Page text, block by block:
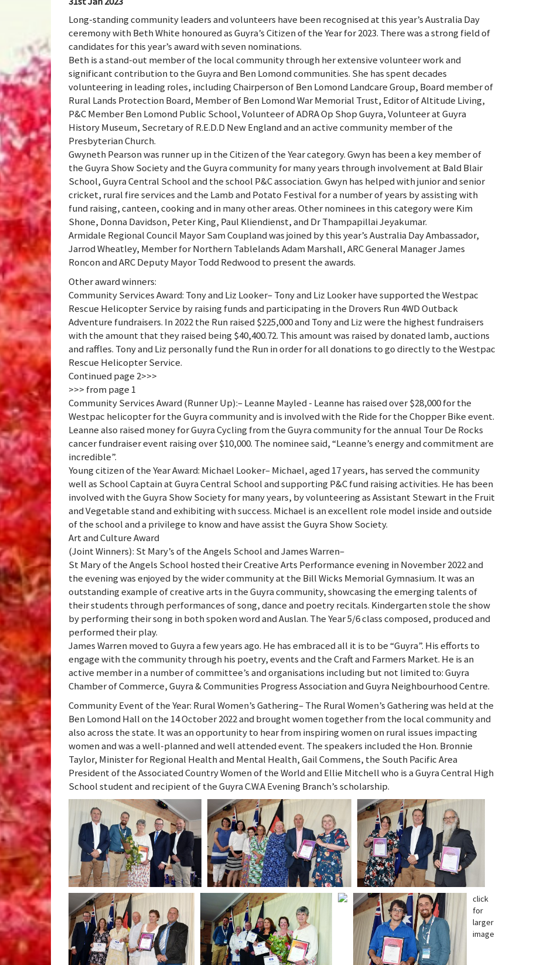
Long-standing community leaders and volunteers have been recognised at this year’s Australia Day
ceremony with Beth White honoured as Guyra’s Citizen of the Year for 2023. There was a strong field of
candidates for this year’s award with seven nominations.
Beth is a stand-out member of the local community through her extensive volunteer work and
significant contribution to the Guyra and Ben Lomond communities. She has spent decades
volunteering in leading roles, including Chairperson of Ben Lomond Landcare Group, Board member of
Rural Lands Protection Board, Member of Ben Lomond War Memorial Trust, Editor of Altitude Living,
P&C Member Ben Lomond Public School, Volunteer of ADRA Op Shop Guyra, Volunteer at Guyra
History Museum, Secretary of R.E.D.D New England and an active community member of the
Presbyterian Church.
Gwyneth Pearson was runner up in the Citizen of the Year category. Gwyn has been a key member of
the Guyra Show Society and the Guyra community for many years through involvement at Bald Blair
School, Guyra Central School and the school P&C association. Gwyn has helped with junior and senior
cricket, rural fire services and the Lamb and Potato Festival for a number of years by assisting with
fund raising, canteen, cooking and in many other areas. Other nominees in this category were Kim
Shone, Donna Davidson, Peter King, Paul Kliendienst, and Dr Thampapillai Jeyakumar.
Armidale Regional Council Mayor Sam Coupland was joined by this year’s Australia Day Ambassador,
Jarrod Wheatley, Member for Northern Tablelands Adam Marshall, ARC General Manager James
Roncon and ARC Deputy Mayor Todd Redwood to present the awards.
Other award winners:
Community Services Award: Tony and Liz Looker– Tony and Liz Looker have supported the Westpac
Rescue Helicopter Service by raising funds and participating in the Drovers Run 4WD Outback
Adventure fundraisers. In 2022 the Run raised $225,000 and Tony and Liz were the highest fundraisers
with the amount that they raised being $40,400.72. This amount was raised by donated lamb, auctions
and raffles. Tony and Liz personally fund the Run in order for all donations to go directly to the Westpac
Rescue Helicopter Service.
Continued page 2>>>
>>> from page 1
Community Services Award (Runner Up):– Leanne Mayled - Leanne has raised over $28,000 for the
Westpac helicopter for the Guyra community and is involved with the Ride for the Chopper Bike event.
Leanne also raised money for Guyra Cycling from the Guyra community for the annual Tour De Rocks
cancer fundraiser event raising over $10,000. The nominee said, “Leanne’s energy and commitment are
incredible”.
Young citizen of the Year Award: Michael Looker– Michael, aged 17 years, has served the community
well as School Captain at Guyra Central School and supporting P&C fund raising activities. He has been
involved with the Guyra Show Society for many years, by volunteering as Assistant Stewart in the Fruit
and Vegetable stand and exhibiting with success. Michael is an excellent role model inside and outside
of the school and a privilege to know and have assist the Guyra Show Society.
Art and Culture Award
(Joint Winners): St Mary’s of the Angels School and James Warren–
St Mary of the Angels School hosted their Creative Arts Performance evening in November 2022 and
the evening was enjoyed by the wider community at the Bill Wicks Memorial Gymnasium. It was an
outstanding example of creative arts in the Guyra community, showcasing the emerging talents of
their students through performances of song, dance and poetry recitals. Kindergarten stole the show
by performing their song in both spoken word and Auslan. The Year 5/6 class composed, produced and
performed their play.
James Warren moved to Guyra a few years ago. He has embraced all it is to be “Guyra”. His efforts to
engage with the community through his poetry, events and the Craft and Farmers Market. He is an
active member in a number of committee’s and organisations including but not limited to: Guyra
Chamber of Commerce, Guyra & Communities Progress Association and Guyra Neighbourhood Centre.
Community Event of the Year: Rural Women’s Gathering– The Rural Women’s Gathering was held at the
Ben Lomond Hall on the 14 October 2022 and brought women together from the local community and
also across the state. It was an opportunity to hear from inspiring women on rural issues impacting
women and was a well-planned and well attended event. The speakers included the Hon. Bronnie
Taylor, Minister for Regional Health and Mental Health, Gail Commens, the South Pacific Area
President of the Associated Country Women of the World and Ellie Mitchell who is a Guyra Central High
School student and recipient of the Guyra C.W.A Evening Branch’s scholarship.
click
for
larger
image